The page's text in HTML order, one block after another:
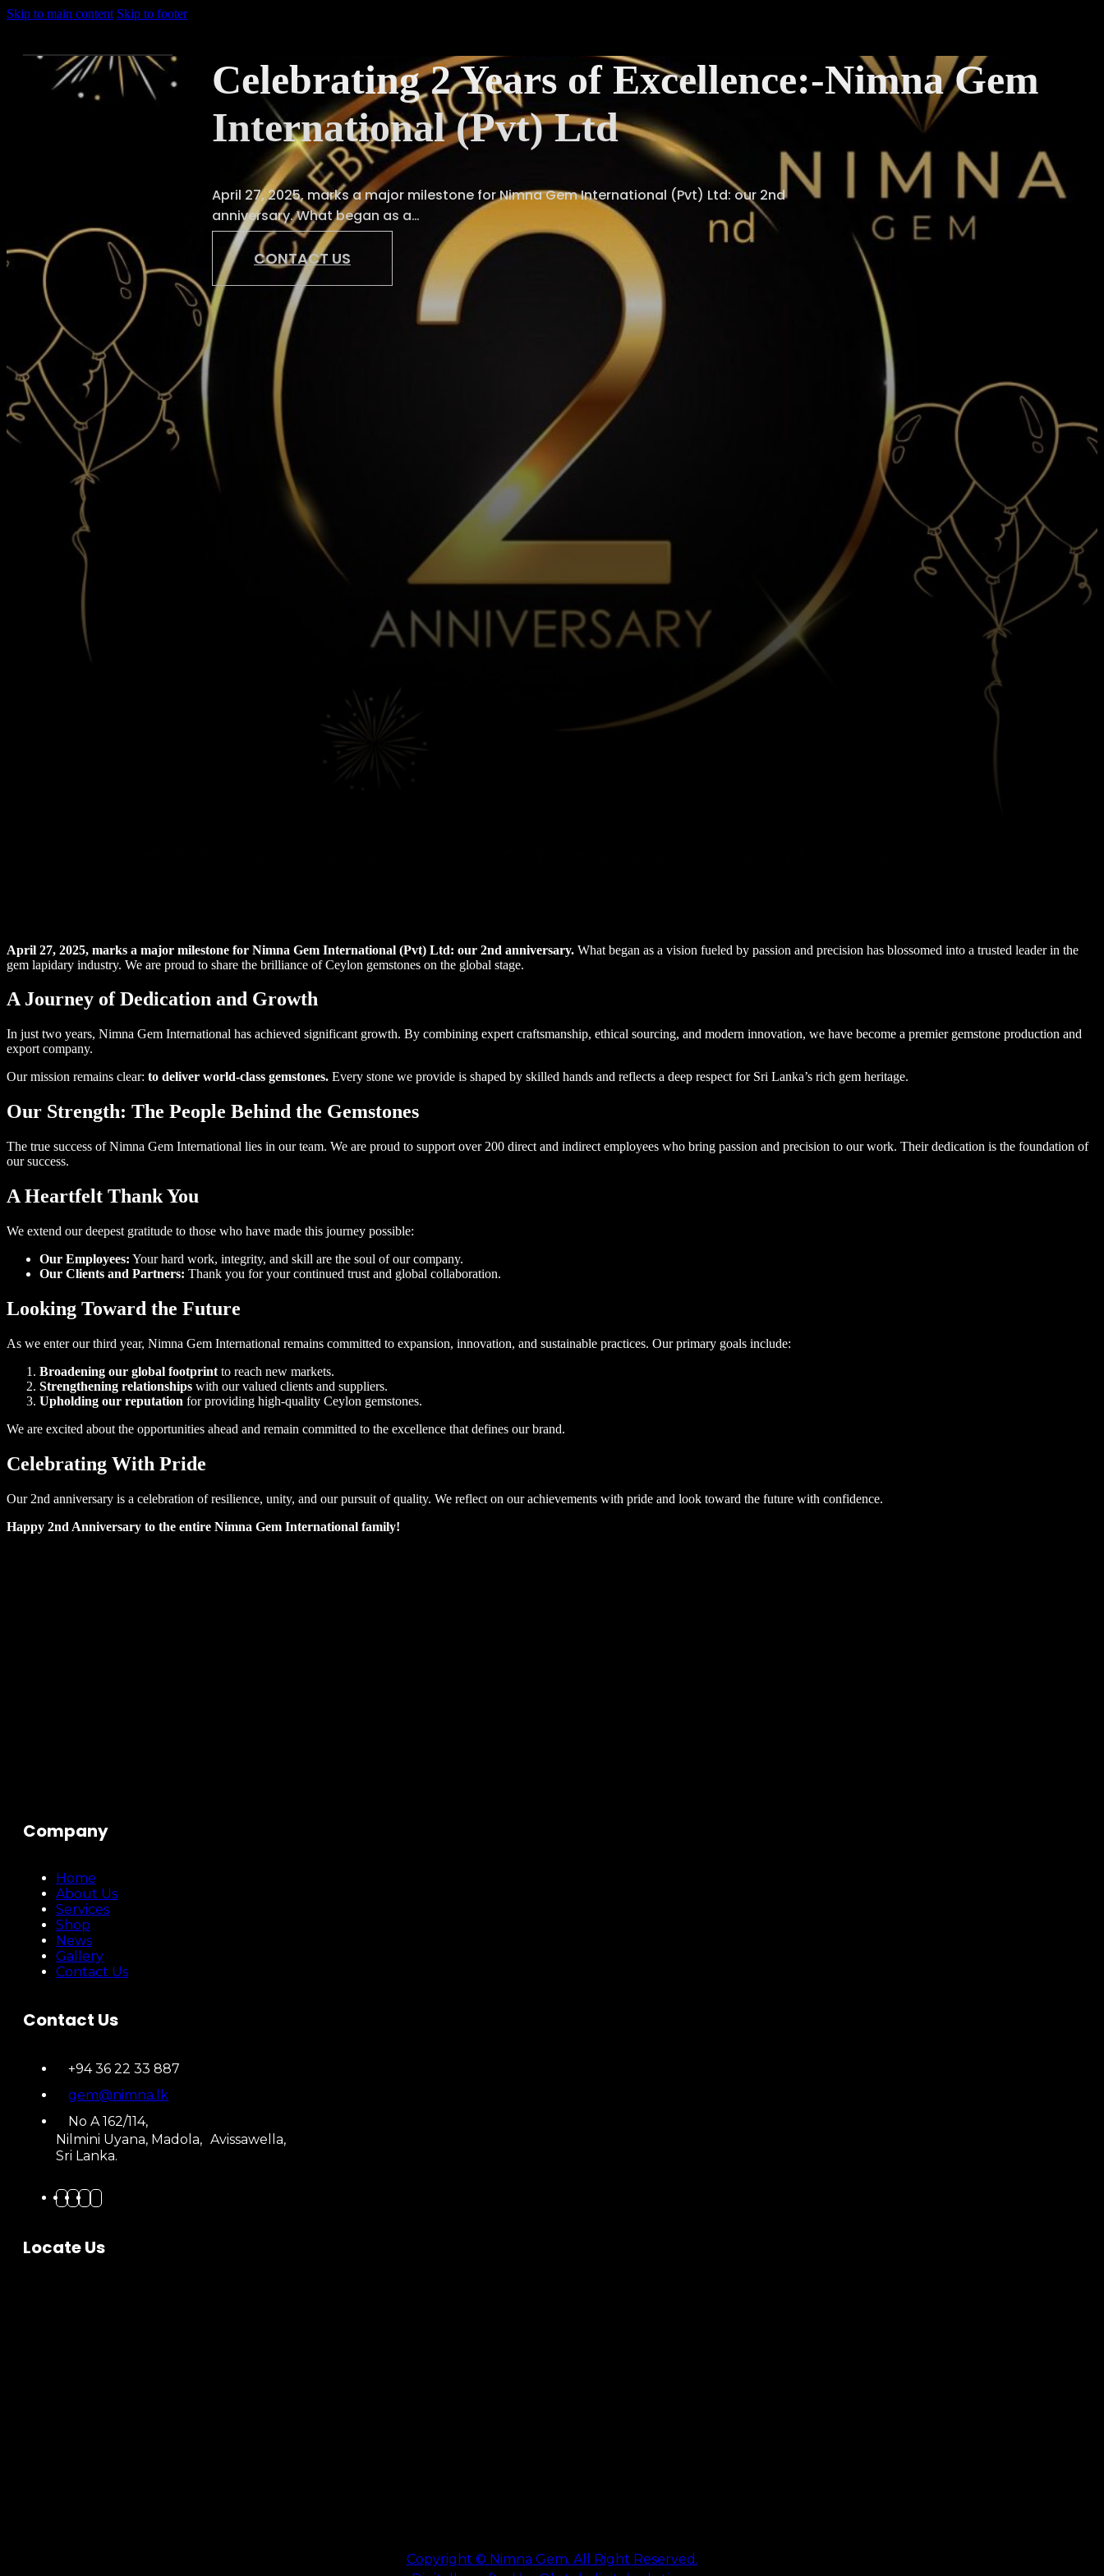
Skip to main content Skip to footer
Services
Shop
Gallery
Contact
Us
Follow Us On
Celebrating 2 Years of Excellence:-Nimna Gem
International (Pvt) Ltd
April 27, 2025, marks a major milestone for Nimna Gem International (Pvt) Ltd: our 2nd
anniversary. What began as a…
CONTACT US
April 27, 2025, marks a major milestone for Nimna Gem International (Pvt) Ltd: our 2nd anniversary. What began as a vision fueled by passion and precision has blossomed into a trusted leader in the
gem lapidary industry. We are proud to share the brilliance of Ceylon gemstones on the global stage.
A Journey of Dedication and Growth
In just two years, Nimna Gem International has achieved significant growth. By combining expert craftsmanship, ethical sourcing, and modern innovation, we have become a premier gemstone production and
export company.
Our mission remains clear: to deliver world-class gemstones. Every stone we provide is shaped by skilled hands and reflects a deep respect for Sri Lanka’s rich gem heritage.
Our Strength: The People Behind the Gemstones
The true success of Nimna Gem International lies in our team. We are proud to support over 200 direct and indirect employees who bring passion and precision to our work. Their dedication is the foundation of
our success.
A Heartfelt Thank You
We extend our deepest gratitude to those who have made this journey possible:
Our Employees: Your hard work, integrity, and skill are the soul of our company.
Our Clients and Partners: Thank you for your continued trust and global collaboration.
Looking Toward the Future
As we enter our third year, Nimna Gem International remains committed to expansion, innovation, and sustainable practices. Our primary goals include:
Broadening our global footprint to reach new markets.
Strengthening relationships with our valued clients and suppliers.
Upholding our reputation for providing high-quality Ceylon gemstones.
We are excited about the opportunities ahead and remain committed to the excellence that defines our brand.
Celebrating With Pride
Our 2nd anniversary is a celebration of resilience, unity, and our pursuit of quality. We reflect on our achievements with pride and look toward the future with confidence.
Happy 2nd Anniversary to the entire Nimna Gem International family!
Company
Home
About Us
Services
Shop
News
Gallery
Contact Us
Contact Us
+94 36 22 33 887
gem@nimna.lk
No A 162/114,
Nilmini Uyana, Madola, Avissawella,
Sri Lanka.
Locate Us
Copyright © Nimna Gem. All Right Reserved.